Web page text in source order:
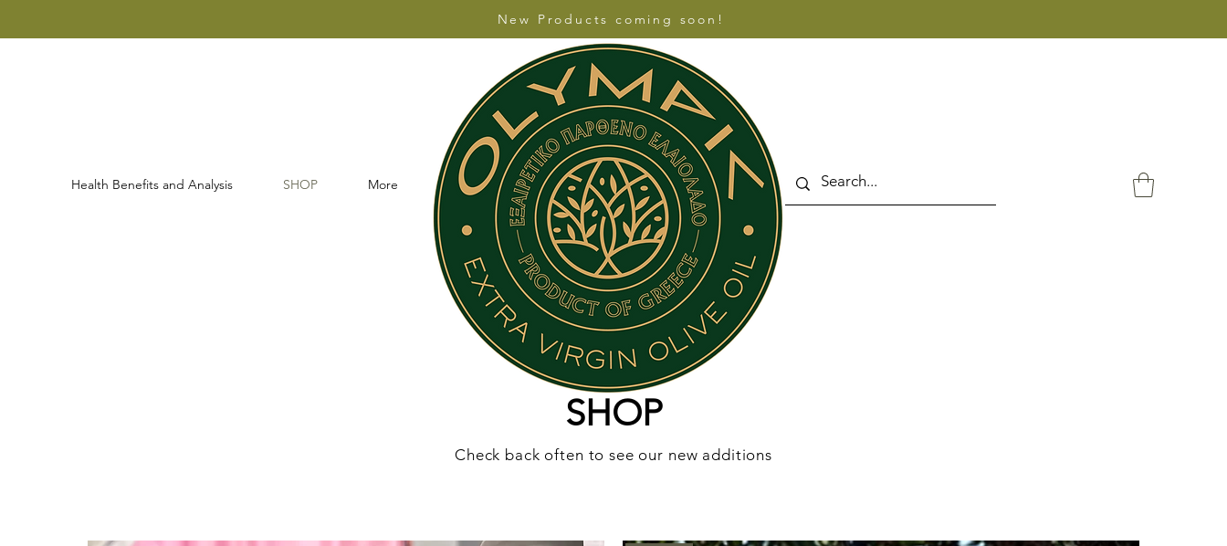
New Products coming soon!
Health Benefits and Analysis SHOP More
SHOP
Check back often to see our new additions